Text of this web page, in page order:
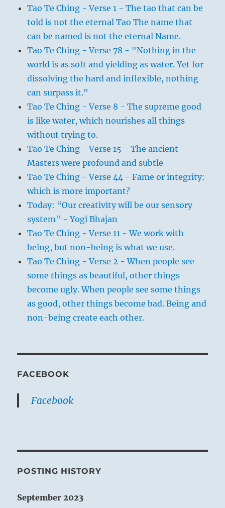
Tao Te Ching - Verse 1 - The tao that can be
told is not the eternal Tao The name that
can be named is not the eternal Name.
Tao Te Ching - Verse 78 - "Nothing in the
world is as soft and yielding as water. Yet for
dissolving the hard and inflexible, nothing
can surpass it."
Tao Te Ching - Verse 8 - The supreme good
is like water, which nourishes all things
without trying to.
Tao Te Ching - Verse 15 - The ancient
Masters were profound and subtle
Tao Te Ching - Verse 44 - Fame or integrity:
which is more important?
Today: “Our creativity will be our sensory
system" - Yogi Bhajan
Tao Te Ching - Verse 11 - We work with
being, but non-being is what we use.
Tao Te Ching - Verse 2 - When people see
some things as beautiful, other things
become ugly. When people see some things
as good, other things become bad. Being and
non-being create each other.
FACEBOOK
Facebook
POSTING HISTORY
September 2023